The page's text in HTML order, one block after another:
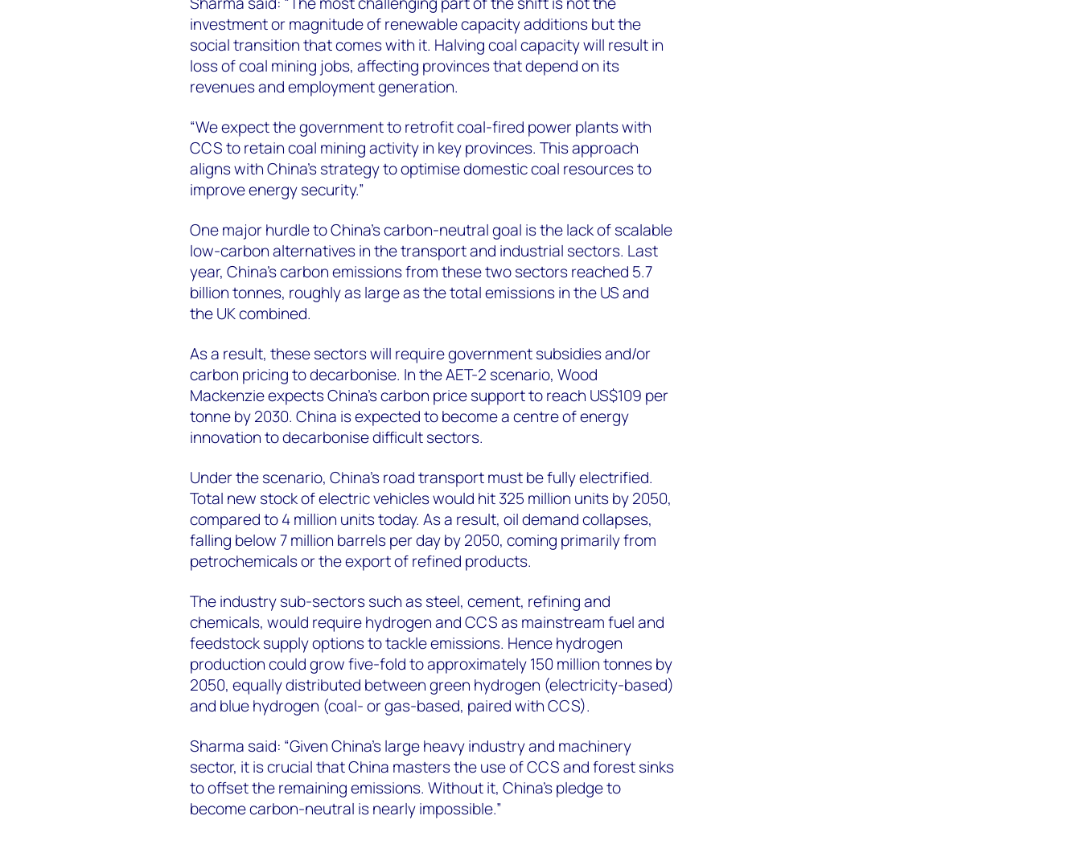
investment or magnitude of renewable capacity additions but the
social transition that comes with it. Halving coal capacity will result in
loss of coal mining jobs, affecting provinces that depend on its
revenues and employment generation.
“We expect the government to retrofit coal-fired power plants with
CCS to retain coal mining activity in key provinces. This approach
aligns with China’s strategy to optimise domestic coal resources to
improve energy security.”
One major hurdle to China’s carbon-neutral goal is the lack of scalable
low-carbon alternatives in the transport and industrial sectors. Last
year, China’s carbon emissions from these two sectors reached 5.7
billion tonnes, roughly as large as the total emissions in the US and
the UK combined.
As a result, these sectors will require government subsidies and/or
carbon pricing to decarbonise. In the AET-2 scenario, Wood
Mackenzie expects China’s carbon price support to reach US$109 per
tonne by 2030. China is expected to become a centre of energy
innovation to decarbonise difficult sectors.
Under the scenario, China’s road transport must be fully electrified.
Total new stock of electric vehicles would hit 325 million units by 2050,
compared to 4 million units today. As a result, oil demand collapses,
falling below 7 million barrels per day by 2050, coming primarily from
petrochemicals or the export of refined products.
The industry sub-sectors such as steel, cement, refining and
chemicals, would require hydrogen and CCS as mainstream fuel and
feedstock supply options to tackle emissions. Hence hydrogen
production could grow five-fold to approximately 150 million tonnes by
2050, equally distributed between green hydrogen (electricity-based)
and blue hydrogen (coal- or gas-based, paired with CCS).
Sharma said: “Given China’s large heavy industry and machinery
sector, it is crucial that China masters the use of CCS and forest sinks
to offset the remaining emissions. Without it, China’s pledge to
become carbon-neutral is nearly impossible.”